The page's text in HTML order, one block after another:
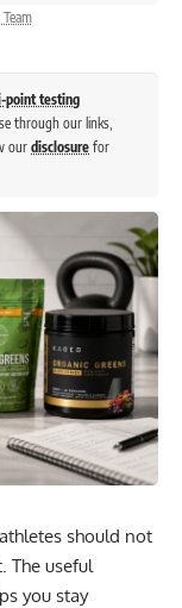
point testing
through our links,
our disclosure for
should not
The useful
you stay